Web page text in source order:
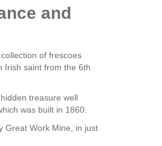
and
of frescoes
Irish saint from the 6th
treasure well
was built in 1860.
Great Work Mine, in just